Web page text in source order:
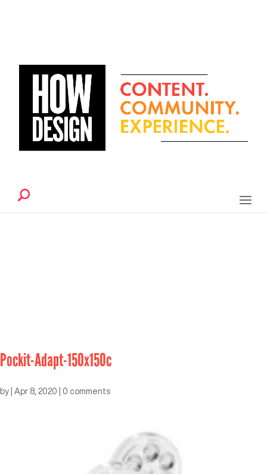
Pockit-Adapt-150x150c
by Apr 8, 2020 0 comments